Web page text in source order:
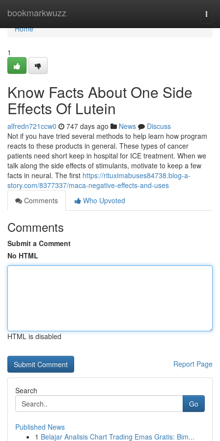
bookmarkwuzz
Home
Home
1
Know Facts About One Side
Effects Of Lutein
alfredn721ccw0 747 days ago News
Discuss
Not if you have tried several methods to help learn how program
reacts to these products in general. These types of cancer
patients need short keep in hospital for ICE treatment. When we
talk along the side effects of stimulants, motivate to keep a few
facts in neural. The first https://rituximabuses84738.blog-a-
story.com/8377337/maca-negative-effects-and-uses
Comments
Who Upvoted
Comments
Submit a Comment
No HTML
HTML is disabled
Report Page
Search
Go
Published News
1 Belajar Analisis Chart Trading Emas Gratis: Bim...